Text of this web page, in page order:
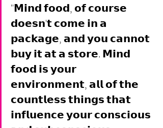
"𝗠𝗶𝗻𝗱 𝗳𝗼𝗼𝗱, 𝗼𝗳 𝗰𝗼𝘂𝗿𝘀𝗲
𝗱𝗼𝗲𝘀𝗻'𝘁 𝗰𝗼𝗺𝗲 𝗶𝗻 𝗮
𝗽𝗮𝗰𝗸𝗮𝗴𝗲, 𝗮𝗻𝗱 𝘆𝗼𝘂 𝗰𝗮𝗻𝗻𝗼𝘁
𝗯𝘂𝘆 𝗶𝘁 𝗮𝘁 𝗮 𝘀𝘁𝗼𝗿𝗲. 𝗠𝗶𝗻𝗱
𝗳𝗼𝗼𝗱 𝗶𝘀 𝘆𝗼𝘂𝗿
𝗲𝗻𝘃𝗶𝗿𝗼𝗻𝗺𝗲𝗻𝘁, 𝗮𝗹𝗹 𝗼𝗳 𝘁𝗵𝗲
𝗰𝗼𝘂𝗻𝘁𝗹𝗲𝘀𝘀 𝘁𝗵𝗶𝗻𝗴𝘀 𝘁𝗵𝗮𝘁
𝗶𝗻𝗳𝗹𝘂𝗲𝗻𝗰𝗲 𝘆𝗼𝘂𝗿 𝗰𝗼𝗻𝘀𝗰𝗶𝗼𝘂𝘀